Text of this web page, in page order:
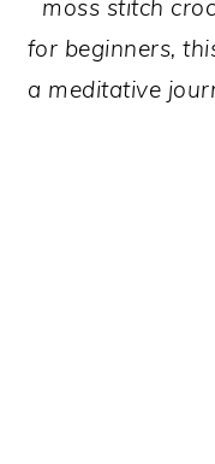
moss stitch
for beginners,
a meditative